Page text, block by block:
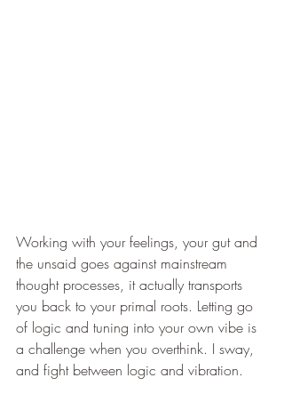
Working with your feelings, your gut and
the unsaid goes against mainstream
thought processes, it actually transports
you back to your primal roots. Letting go
of logic and tuning into your own vibe is
a challenge when you overthink. I sway,
and fight between logic and vibration.